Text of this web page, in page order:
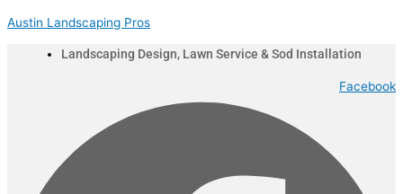
to
Austin Landscaping Pros
Landscaping Design, Lawn Service & Sod Installation
Facebook